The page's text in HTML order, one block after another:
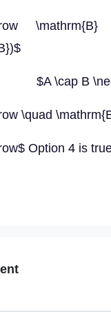
B \neq
\quad
Option 4 is